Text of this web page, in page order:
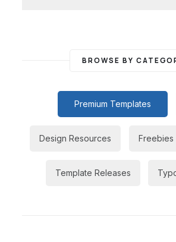
BROWSE BY
Premium Templates
Design Resources Freebies
Template Releases